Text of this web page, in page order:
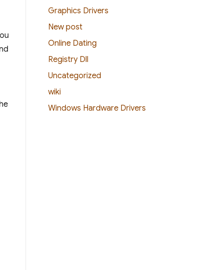
Graphics Drivers
New post
Online Dating
Registry Dll
Uncategorized
wiki
Windows Hardware Drivers